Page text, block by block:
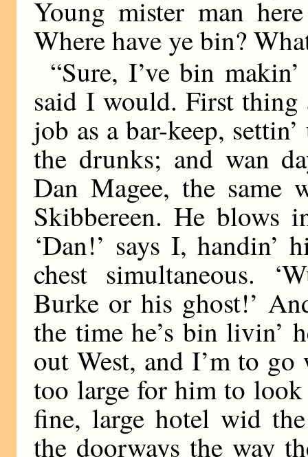
Young mister man
Where have ye bin?
“Sure, I’ve bin
said I would. First thing
job as a bar-keep,
the drunks; and wan
Dan Magee, the same
Skibbereen. He blows
‘Dan!’ says I, handin’
chest simultaneous.
Burke or his ghost!’
the time he’s bin livin’
out West, and I’m to
too large for him to
fine, large hotel wid
the doorways the way